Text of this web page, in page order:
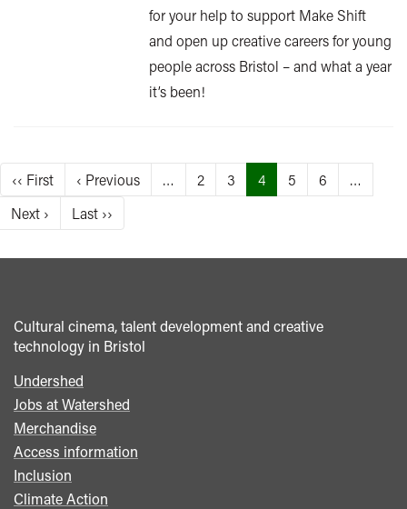
for your help to support Make Shift
and open up creative careers for young
people across Bristol – and what a year
it’s been!
Pagination
First
page
‹‹ First
Previous
page
‹ Previous … Page
2 Page
3
Current
page
4 Page
5 Page
6
…
Next
page
Next ›
Last
page
Last ››
Cultural cinema, talent development and creative
technology in Bristol
Footer
menu
Undershed
Jobs at Watershed
Merchandise
Access information
Inclusion
Climate Action